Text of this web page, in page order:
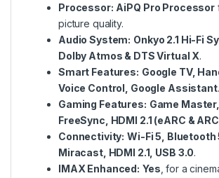
Processor: AiPQ Pro Processor
picture quality.
Audio System: Onkyo 2.1 Hi-Fi
Dolby Atmos & DTS Virtual X.
Smart Features: Google TV,
Voice Control, Google Assistant.
Gaming Features: Game
FreeSync, HDMI 2.1 (eARC &
Connectivity: Wi-Fi 5, Bluetooth
Miracast, HDMI 2.1, USB 3.0.
IMAX Enhanced: Yes , for a